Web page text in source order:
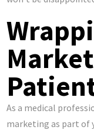
As a medical
marketing as part of